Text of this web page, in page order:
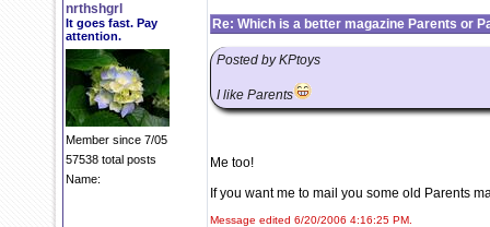
nrthshgrl
It goes fast. Pay
attention.
Member since 7/05
57538 total posts
Name:
Re: Which is a better magazine Parents or
Posted by KPtoys
I like Parents
Me too!
If you want me to mail you some old Parents
Message edited 6/20/2006 4:16:25 PM.